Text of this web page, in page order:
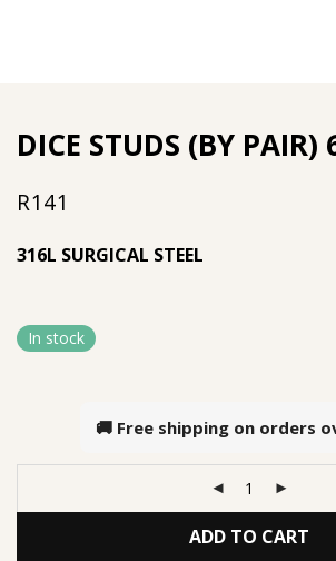
DICE STUDS (BY PAIR)
R141
316L SURGICAL STEEL
In stock
🚚 Free shipping on orders
ADD TO CART